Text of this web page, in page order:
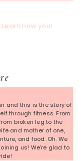
Learn how your
and this is the story of
through fitness. From
broken leg to the
and mother of one,
and food. Oh. We
us! We're glad to